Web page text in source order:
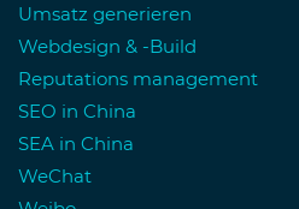
Umsatz generieren
Webdesign & -Build
Reputations management
SEO in China
SEA in China
WeChat